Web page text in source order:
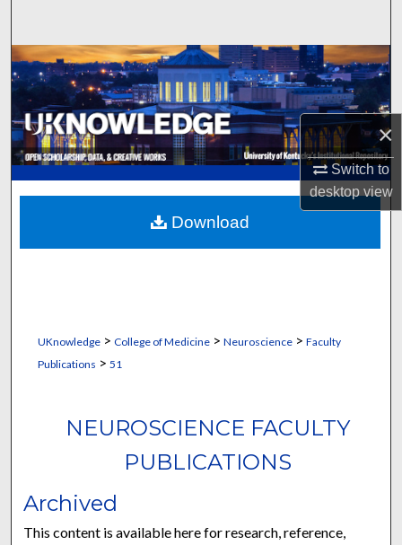
×
Switch to
desktopview
Browse Collections
My Account
About
Digital Commons Network™
UKnowledge> College of Medicine> Neuroscience> Faculty
Publications > 51
NEUROSCIENCE FACULTY
PUBLICATIONS
Archived
This content is available here for research, reference,
Download